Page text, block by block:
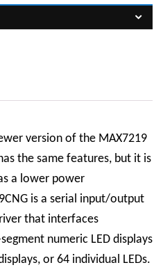
version of the MAX7219
the same features, but it is
a lower power
is a serial input/output
that interfaces
numeric LED displays
or 64 individual LEDs.